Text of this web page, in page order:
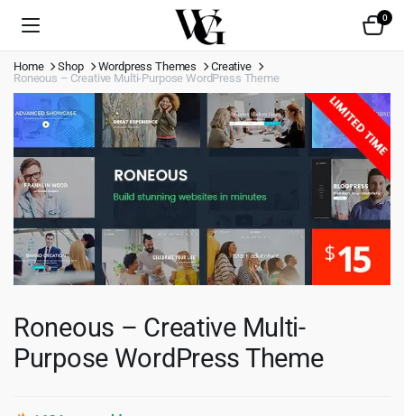
0
Home Shop Wordpress Themes
Creative
Roneous – Creative Multi-Purpose WordPress Theme
Roneous – Creative Multi-
Purpose WordPress Theme